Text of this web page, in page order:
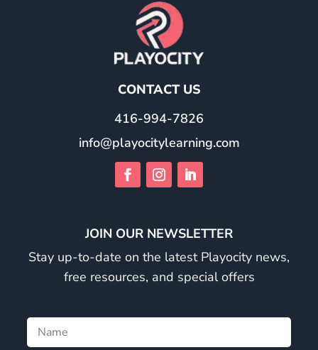
CONTACT US
416-994-7826
info@playocitylearning.com
JOIN OUR NEWSLETTER
Stay up-to-date on the latest Playocity news,
free resources, and special offers